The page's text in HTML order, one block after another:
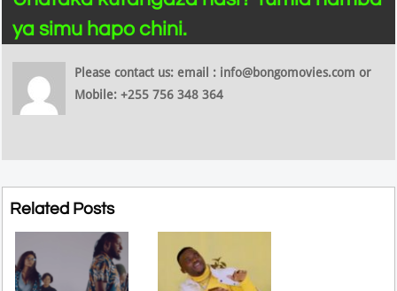
ya simu hapo chini.
Please contact us: email : info@bongomovies.com or
Mobile: +255 756 348 364
Related Posts